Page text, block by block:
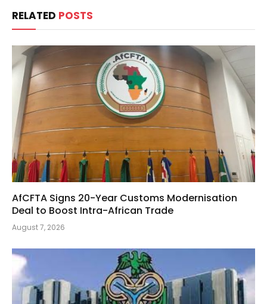
RELATED POSTS
AfCFTA Signs 20-Year Customs Modernisation
Deal to Boost Intra-African Trade
August 7, 2026